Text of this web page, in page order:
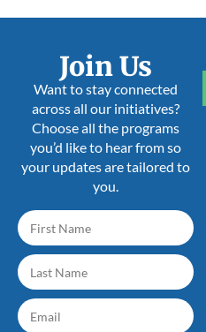
Join Us
Want to stay connected
across all our initiatives?
Choose all the programs
you’d like to hear from so
your updates are tailored to
you.